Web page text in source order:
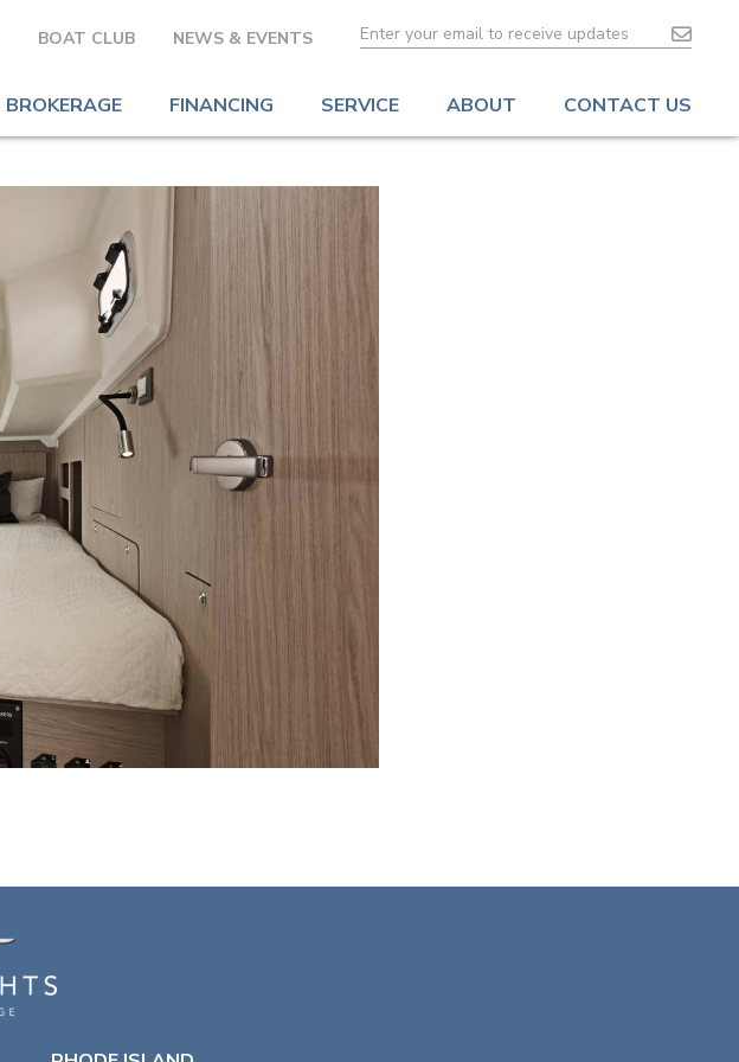
BOAT CLUB NEWS & EVENTS
BROKERAGE FINANCING SERVICE ABOUT CONTACT US